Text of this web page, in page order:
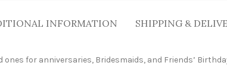
INFORMATION SHIPPING &
for anniversaries, Bridesmaids, and Friends’